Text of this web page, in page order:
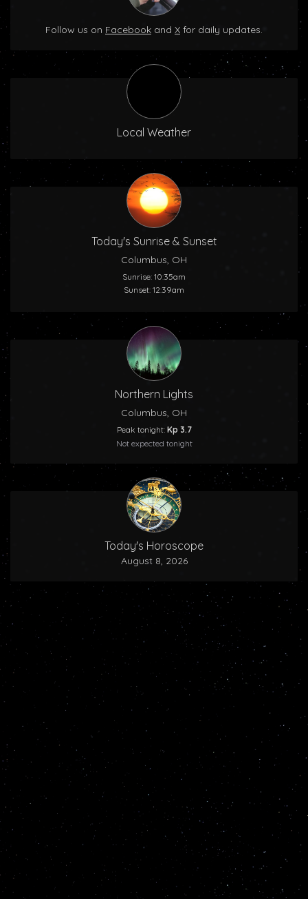
Follow us on Facebook and X for daily updates.
Local Weather
Today's Sunrise & Sunset
Columbus, OH
Sunrise: 10:35am
Sunset: 12:39am
Northern Lights
Columbus, OH
Peak tonight: Kp 3.7
Not expected tonight
Today's Horoscope
August 8, 2026